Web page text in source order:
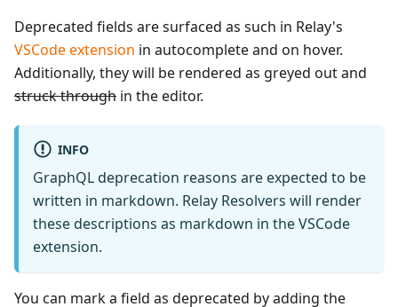
Deprecated fields are surfaced as such in Relay's
VSCode extension in autocomplete and on hover.
Additionally, they will be rendered as greyed out and
struck through in the editor.
INFO
GraphQL deprecation reasons are expected to be
written in markdown. Relay Resolvers will render
these descriptions as markdown in the VSCode
extension.
You can mark a field as deprecated by adding the